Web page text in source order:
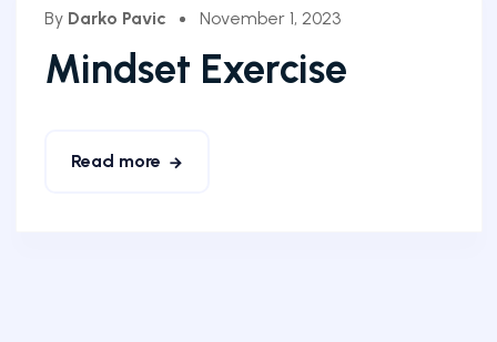
By Darko Pavic November 1, 2023
Mindset Exercise
Read more